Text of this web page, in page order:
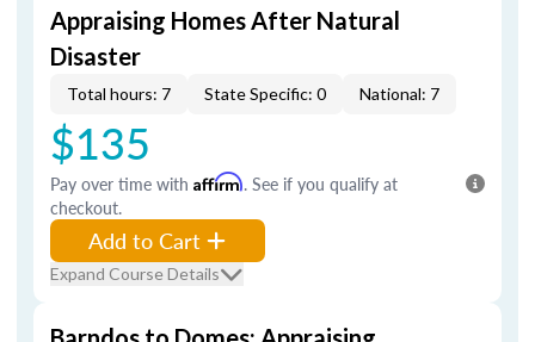
Appraising Homes After Natural
Disaster
Total hours: 7 State Specific: 0 National: 7
$135
Pay over time with Affirm. See if you qualify at
checkout.
Add to Cart
Expand Course Details